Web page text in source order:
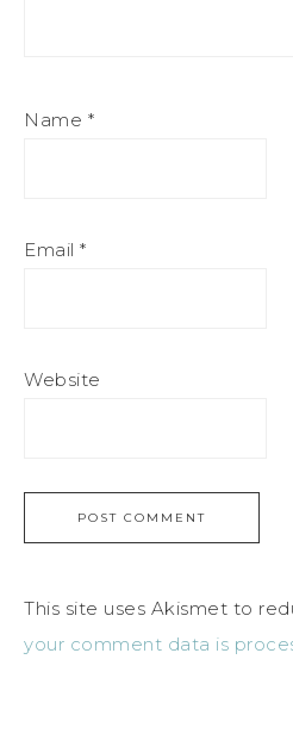
Name *
Email *
Website
This site uses Akismet to
your comment data is